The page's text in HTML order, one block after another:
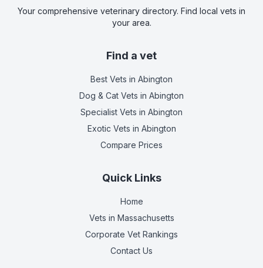
Your comprehensive veterinary directory. Find local vets in
your area.
Find a vet
Best Vets in Abington
Dog & Cat Vets in Abington
Specialist Vets in Abington
Exotic Vets in Abington
Compare Prices
Quick Links
Home
Vets in Massachusetts
Corporate Vet Rankings
Contact Us